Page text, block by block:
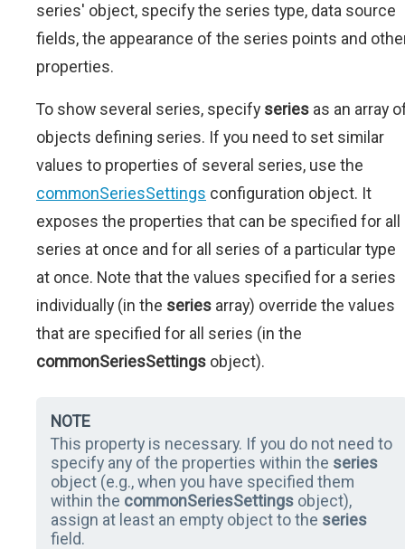
series' object, specify the series type, data source
fields, the appearance of the series points and
properties.
To show several series, specify series as an array
objects defining series. If you need to set similar
values to properties of several series, use the
commonSeriesSettings configuration object. It
exposes the properties that can be specified for all
series at once and for all series of a particular type
at once. Note that the values specified for a series
individually (in the series array) override the values
that are specified for all series (in the
commonSeriesSettings object).
NOTE
This property is necessary. If you do not need to
specify any of the properties within the series
object (e.g., when you have specified them
within the commonSeriesSettings object),
assign at least an empty object to the series
field.